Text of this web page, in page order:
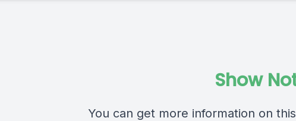
Show
You can get more information on